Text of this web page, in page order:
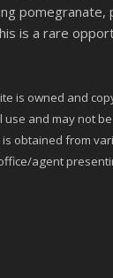
is a rare
is owned and
and may not
obtained from
agent